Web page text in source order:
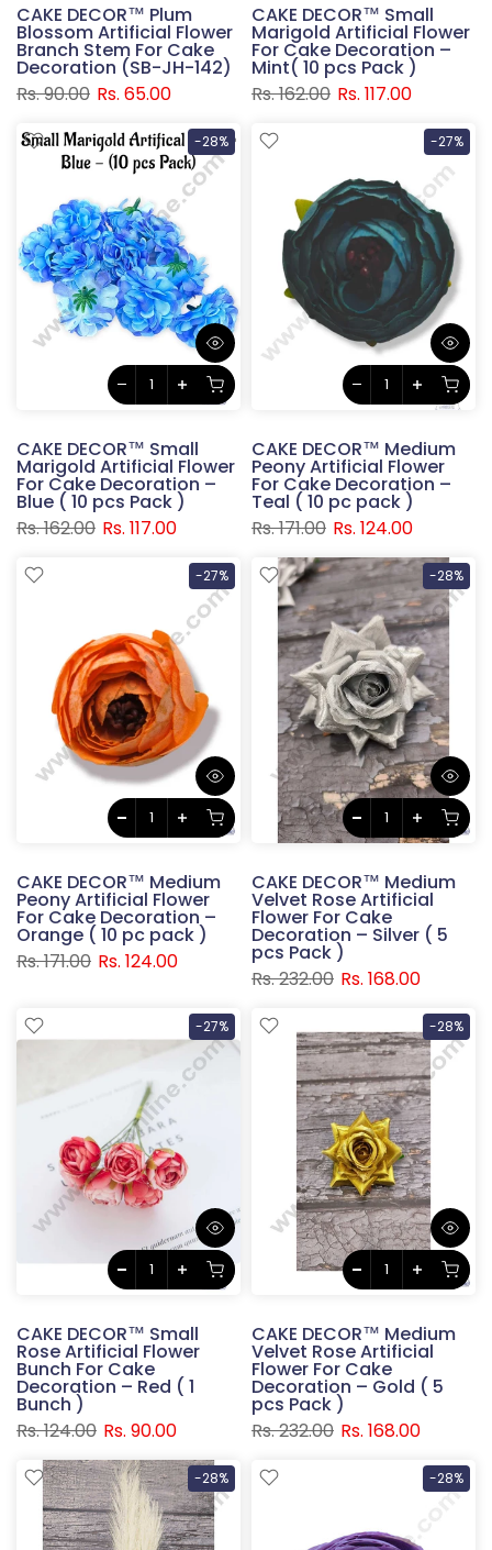
CAKE DECOR™ Plum
Blossom Artificial Flower
Branch Stem For Cake
Decoration (SB-JH-142)
Rs. 90.00 Rs. 65.00
CAKE DECOR™ Small
Marigold Artificial Flower
For Cake Decoration –
Mint( 10 pcs Pack )
Rs. 162.00 Rs. 117.00
-28%
CAKE DECOR™ Small
Marigold Artificial Flower
For Cake Decoration –
Blue ( 10 pcs Pack )
Rs. 162.00 Rs. 117.00
-27%
CAKE DECOR™ Medium
Peony Artificial Flower
For Cake Decoration –
Teal ( 10 pc pack )
Rs. 171.00 Rs. 124.00
-27%
CAKE DECOR™ Medium
Peony Artificial Flower
For Cake Decoration –
Orange ( 10 pc pack )
Rs. 171.00 Rs. 124.00
-28%
CAKE DECOR™ Medium
Velvet Rose Artificial
Flower For Cake
Decoration – Silver ( 5
pcs Pack )
Rs. 232.00 Rs. 168.00
-27%
CAKE DECOR™ Small
Rose Artificial Flower
Bunch For Cake
Decoration – Red ( 1
Bunch )
Rs. 124.00 Rs. 90.00
-28%
CAKE DECOR™ Medium
Velvet Rose Artificial
Flower For Cake
Decoration – Gold ( 5
pcs Pack )
Rs. 232.00 Rs. 168.00
-28% -28%